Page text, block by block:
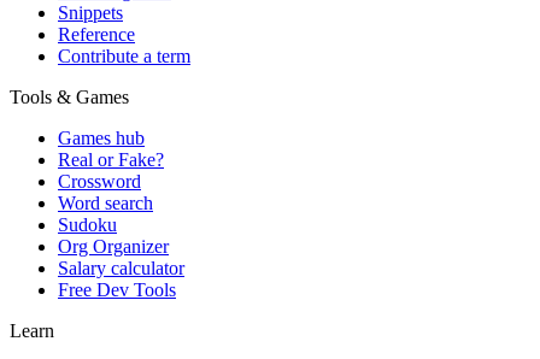
Snippets
Reference
Contribute a term
Tools & Games
Games hub
Real or Fake?
Crossword
Word search
Sudoku
Org Organizer
Salary calculator
Free Dev Tools
Learn